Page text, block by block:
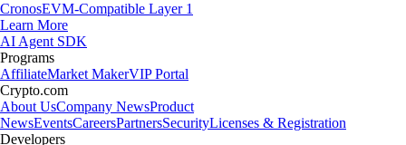
CronosEVM-Compatible Layer 1
Learn More
AI Agent SDK
Programs
AffiliateMarket MakerVIP Portal
Crypto.com
About UsCompany NewsProduct
NewsEventsCareersPartnersSecurityLicenses & Registration
Developers